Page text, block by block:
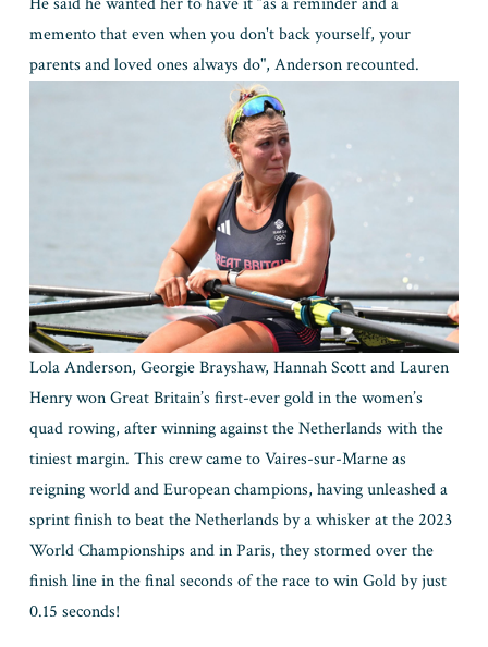
memento that even when you don't back yourself, your
parents and loved ones always do", Anderson recounted.
Lola Anderson, Georgie Brayshaw, Hannah Scott and Lauren
Henry won Great Britain’s first-ever gold in the women’s
quad rowing, after winning against the Netherlands with the
tiniest margin. This crew came to Vaires-sur-Marne as
reigning world and European champions, having unleashed a
sprint finish to beat the Netherlands by a whisker at the 2023
World Championships and in Paris, they stormed over the
finish line in the final seconds of the race to win Gold by just
0.15 seconds!